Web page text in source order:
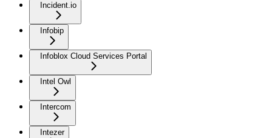
Incident.io
Infobip
Infoblox Cloud Services Portal
Intel Owl
Intercom
Intezer